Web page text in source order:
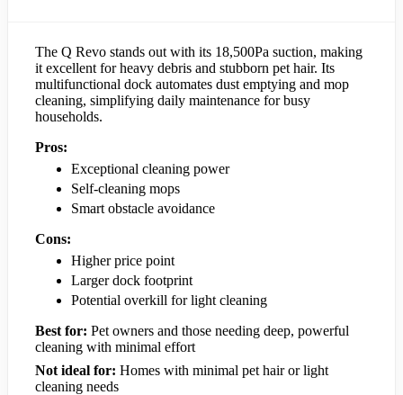
The Q Revo stands out with its 18,500Pa suction, making
it excellent for heavy debris and stubborn pet hair. Its
multifunctional dock automates dust emptying and mop
cleaning, simplifying daily maintenance for busy
households.
Pros:
Exceptional cleaning power
Self-cleaning mops
Smart obstacle avoidance
Cons:
Higher price point
Larger dock footprint
Potential overkill for light cleaning
Best for: Pet owners and those needing deep, powerful
cleaning with minimal effort
Not ideal for: Homes with minimal pet hair or light
cleaning needs